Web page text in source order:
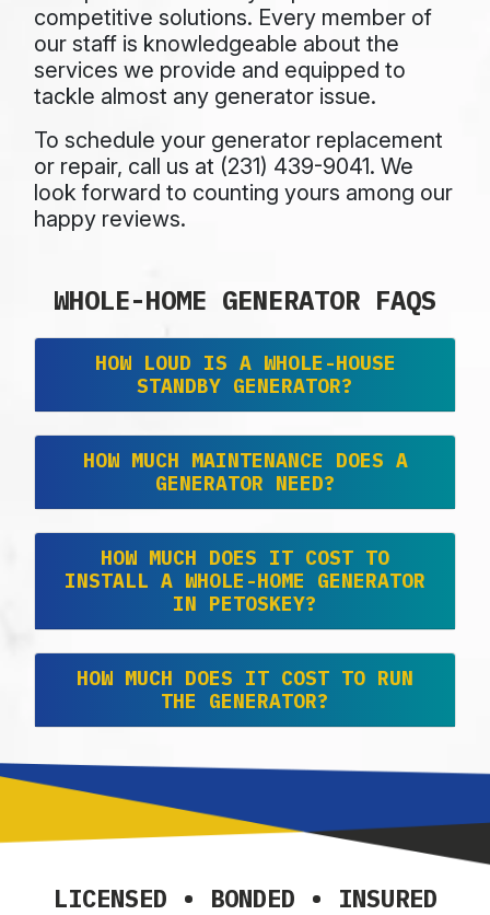
competitive solutions. Every member of
our staff is knowledgeable about the
services we provide and equipped to
tackle almost any generator issue.
To schedule your generator replacement
or repair, call us at (231) 439-9041. We
look forward to counting yours among our
happy reviews.
WHOLE-HOME GENERATOR FAQS
HOW LOUD IS A WHOLE-HOUSE
STANDBY GENERATOR?
HOW MUCH MAINTENANCE DOES A
GENERATOR NEED?
HOW MUCH DOES IT COST TO
INSTALL A WHOLE-HOME GENERATOR
IN PETOSKEY?
HOW MUCH DOES IT COST TO RUN
THE GENERATOR?
LICENSED • BONDED • INSURED